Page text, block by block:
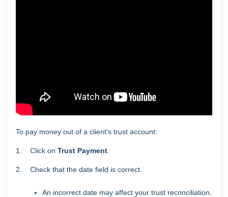
To pay money out of a client's trust account:
1. Click on Trust Payment
2. Check that the date field is correct.
An incorrect date may affect your trust reconciliation,